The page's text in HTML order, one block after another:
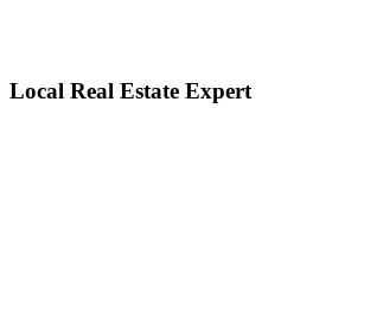
Local Real Estate Expert